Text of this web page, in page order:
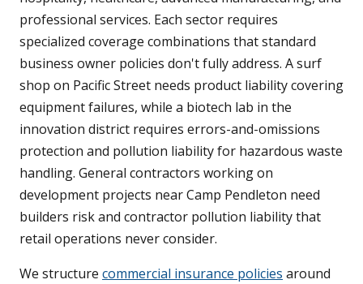
professional services. Each sector requires
specialized coverage combinations that standard
business owner policies don't fully address. A surf
shop on Pacific Street needs product liability covering
equipment failures, while a biotech lab in the
innovation district requires errors-and-omissions
protection and pollution liability for hazardous waste
handling. General contractors working on
development projects near Camp Pendleton need
builders risk and contractor pollution liability that
retail operations never consider.
We structure commercial insurance policies around